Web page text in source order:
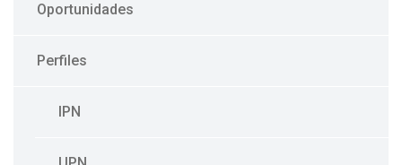
Oportunidades
Perfiles
IPN